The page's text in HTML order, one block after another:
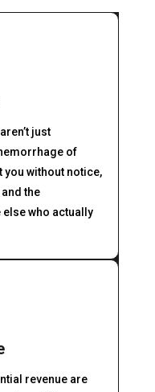
just
of
you without notice,
the
who actually
revenue are